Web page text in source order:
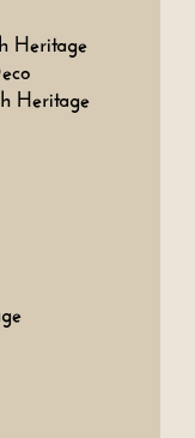
Heritage
Heritage